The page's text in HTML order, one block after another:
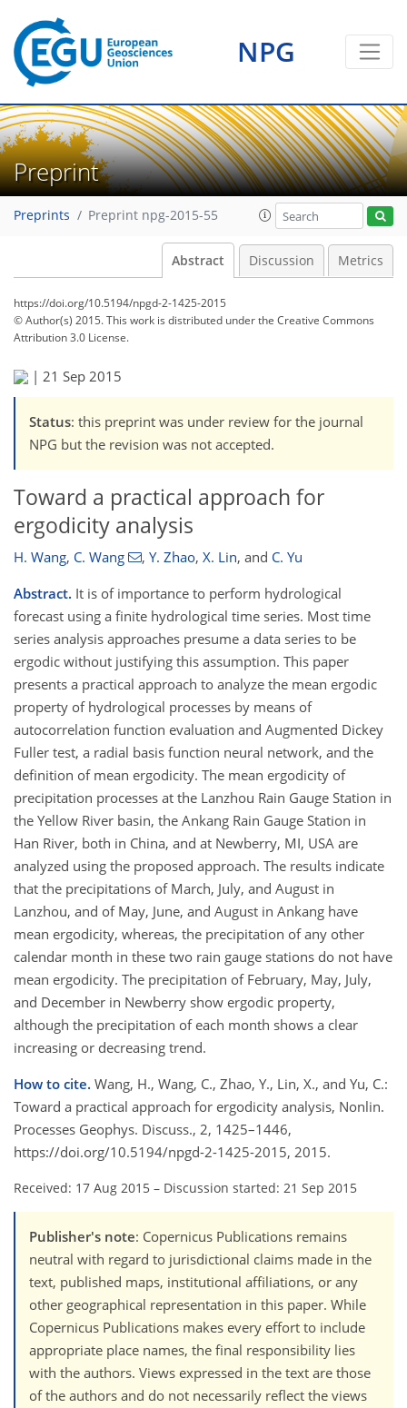
NPG
Preprint
Preprints Preprint npg-2015-55
Abstract Discussion Metrics
https://doi.org/10.5194/npgd-2-1425-2015
© Author(s) 2015. This work is distributed underthe Creative Commons
Attribution 3.0 License.
| 21 Sep 2015
Status: this preprint was under review for the journal
NPG but the revision was not accepted.
Toward a practical approach for
ergodicity analysis
H. Wang, C. Wang , Y. Zhao, X. Lin, and C. Yu
Abstract. It is of importance to perform hydrological
forecast using a finite hydrological time series. Most time
series analysis approaches presume a data series to be
ergodic without justifying this assumption. This paper
presents a practical approach to analyze the mean ergodic
property of hydrological processes by means of
autocorrelation function evaluation and Augmented Dickey
Fuller test, a radial basis function neural network, and the
definition of mean ergodicity. The mean ergodicity of
precipitation processes at the Lanzhou Rain Gauge Station in
the Yellow River basin, the Ankang Rain Gauge Station in
Han River, both in China, and at Newberry, MI, USA are
analyzed using the proposed approach. The results indicate
that the precipitations of March, July, and August in
Lanzhou, and of May, June, and August in Ankang have
mean ergodicity, whereas, the precipitation of any other
calendar month in these two rain gauge stations do not have
mean ergodicity. The precipitation of February, May, July,
and December in Newberry show ergodic property,
although the precipitation of each month shows a clear
increasing or decreasing trend.
How to cite. Wang, H., Wang, C., Zhao, Y., Lin, X., and Yu, C.:
Toward a practical approach for ergodicity analysis, Nonlin.
Processes Geophys. Discuss., 2, 1425–1446,
https://doi.org/10.5194/npgd-2-1425-2015, 2015.
Received: 17 Aug 2015 – Discussion started: 21 Sep 2015
Publisher's note: Copernicus Publications remains
neutral with regard to jurisdictional claims made in the
text, published maps, institutional affiliations, or any
other geographical representation in this paper. While
Copernicus Publications makes every effort to include
appropriate place names, the final responsibility lies
with the authors. Views expressed in the text are those
of the authors and do not necessarily reflect the views